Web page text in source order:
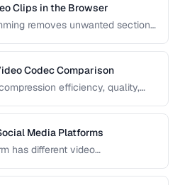
Clips in the Browser
removes unwanted sections
Codec Comparison
efficiency, quality,
Media Platforms
has different video